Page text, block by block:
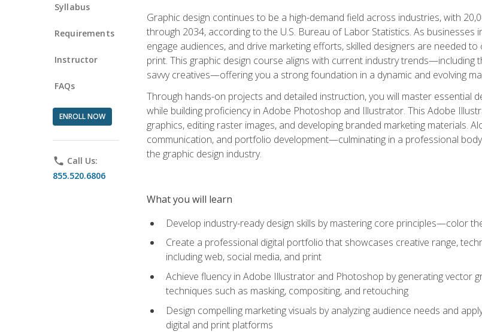
Syllabus
Requirements
Instructor
FAQs
ENROLL NOW
phone Call Us:
855.520.6806
Graphic design continues to be a high-demand field across industries, with
through 2034, according to the U.S. Bureau of Labor Statistics. As
engage audiences, and drive marketing efforts, skilled designers are needed
print. This graphic design course aligns with current industry
savvy creatives—offering you a strong foundation in a dynamic and evolving
Through hands-on projects and detailed instruction, you will master essential
while building proficiency in Adobe Photoshop and Illustrator. This Adobe
graphics, editing raster images, and developing branded marketing materials.
communication, and portfolio development—culminating in a professional
the graphic design industry.
What you will learn
Develop industry-ready design skills by mastering core principles—color
Create a professional digital portfolio that showcases creative range,
including web, social media, and print
Achieve fluency in Adobe Illustrator and Photoshop by generating vector
techniques such as masking, compositing, and retouching
Design compelling marketing visuals by analyzing audience needs and
digital and print platforms